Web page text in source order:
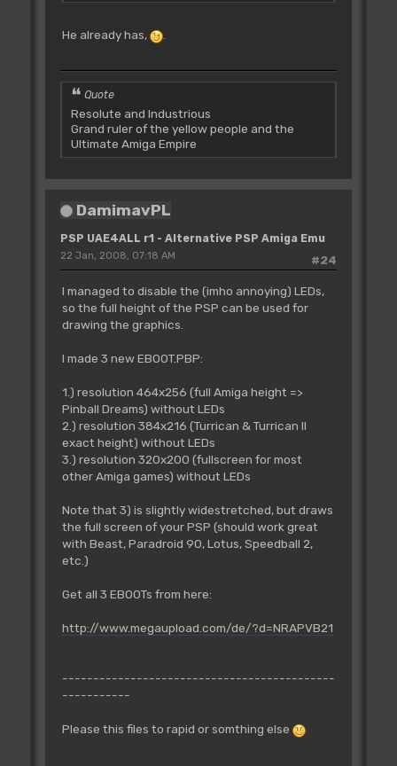
He already has, .
Quote
Resolute and Industrious
Grand ruler of the yellow people and the
Ultimate Amiga Empire
DamimavPL
PSP UAE4ALL r1 - Alternative PSP Amiga Emu
#24
22 Jan, 2008, 07:18 AM
I managed to disable the (imho annoying) LEDs,
so the full height of the PSP can be used for
drawing the graphics.
I made 3 new EBOOT.PBP:
1.) resolution 464x256 (full Amiga height =>
Pinball Dreams) without LEDs
2.) resolution 384x216 (Turrican & Turrican II
exact height) without LEDs
3.) resolution 320x200 (fullscreen for most
other Amiga games) without LEDs
Note that 3) is slightly widestretched, but draws
the full screen of your PSP (should work great
with Beast, Paradroid 90, Lotus, Speedball 2,
etc.)
Get all 3 EBOOTs from here:
http://www.megaupload.com/de/?d=NRAPVB21
--------------------------------------------
-----------
Please this files to rapid or somthing else